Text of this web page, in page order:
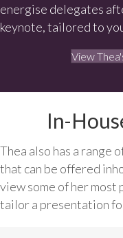
energise delegates
keynote, tailored to
View
In-
Thea also has a range
that can be offered
view some of her most
tailor a presentation